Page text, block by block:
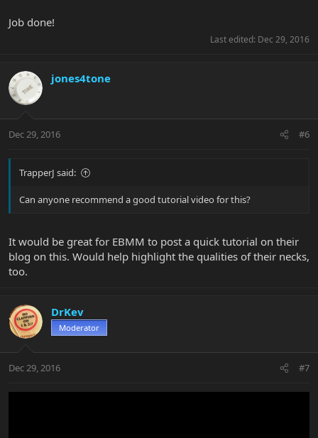
Job done!
Last edited: Dec 29, 2016
jones4tone
Dec 29, 2016 #6
TrapperJ said:
Can anyone recommend a good tutorial video for this?
It would be great for EBMM to post a quick tutorial on their
blog on this. Would help highlight the qualities of their necks,
too.
DrKev
Moderator
Dec 29, 2016 #7